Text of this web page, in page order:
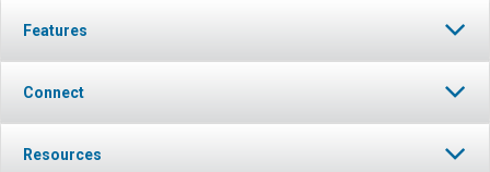
Features
Connect
Resources